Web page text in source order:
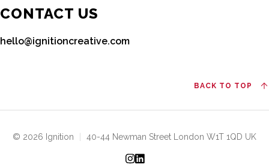
CONTACT US
hello@ignitioncreative.com
BACK TO TOP
© 2026 Ignition 40-44 Newman Street London W1T 1QD UK
Instagram
LinkedIn